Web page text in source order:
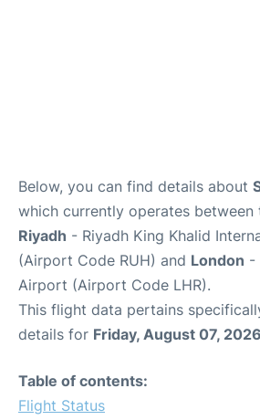
Below, you can find details about
which currently operates
Riyadh - Riyadh King Khalid
(Airport Code RUH) and London -
Airport (Airport Code LHR).
This flight data pertains
details for Friday, August 07, 2026
Table of contents:
Flight Status